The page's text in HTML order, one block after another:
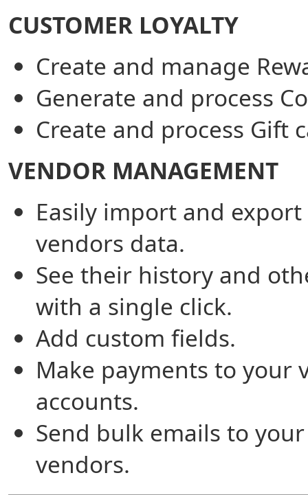
CUSTOMER LOYALTY
Create and manage
Generate and process
Create and process Gift
VENDOR MANAGEMENT
Easily import and
vendors data.
See their history and
with a single click.
Add custom fields.
Make payments to your
accounts.
Send bulk emails to your
vendors.